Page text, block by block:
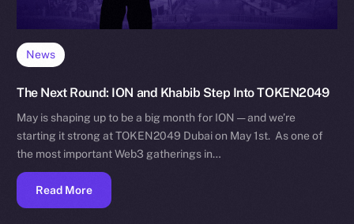
News
The Next Round: ION and Khabib Step Into TOKEN2049
May is shaping up to be a big month for ION — and we’re
starting it strong at TOKEN2049 Dubai on May 1st. As one of
the most important Web3 gatherings in…
Read More